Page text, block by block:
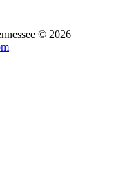
© 2026